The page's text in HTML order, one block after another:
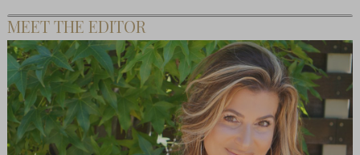
MEET THE EDITOR